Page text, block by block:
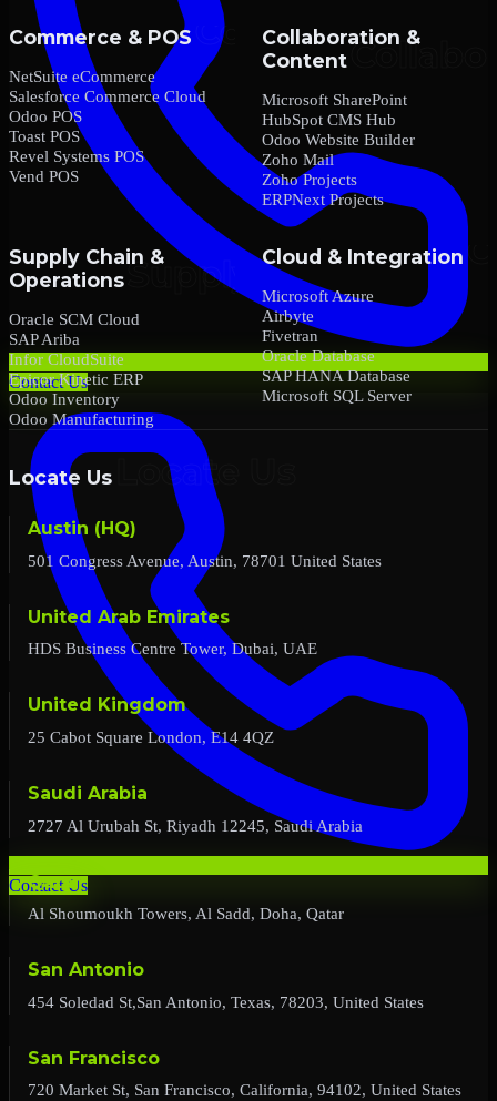
Contact Us
Contact Us
Commerce & POS
NetSuite eCommerce
Salesforce Commerce Cloud
Odoo POS
Toast POS
Revel Systems POS
Vend POS
Collaboration &
Content
Microsoft SharePoint
HubSpot CMS Hub
Odoo Website Builder
Zoho Mail
Zoho Projects
ERPNext Projects
Supply Chain &
Operations
Oracle SCM Cloud
SAP Ariba
Infor CloudSuite
Epicor Kinetic ERP
Odoo Inventory
Odoo Manufacturing
Cloud & Integration
Microsoft Azure
Airbyte
Fivetran
Oracle Database
SAP HANA Database
Microsoft SQL Server
Locate Us
Austin (HQ)
501 Congress Avenue, Austin, 78701 United States
United Arab Emirates
HDS Business Centre Tower, Dubai, UAE
United Kingdom
25 Cabot Square London, E14 4QZ
Saudi Arabia
2727 Al Urubah St, Riyadh 12245, Saudi Arabia
Qatar
Al Shoumoukh Towers, Al Sadd, Doha, Qatar
San Antonio
454 Soledad St,San Antonio, Texas, 78203, United States
San Francisco
720 Market St, San Francisco, California, 94102, United States